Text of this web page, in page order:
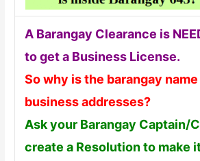
A Barangay Clearance is
to get a Business License.
So why is the barangay
business addresses?
Ask your Barangay Captain/
create a Resolution to make